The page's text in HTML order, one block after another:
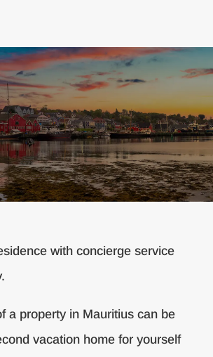
with concierge service
a property in Mauritius can be
vacation home for yourself